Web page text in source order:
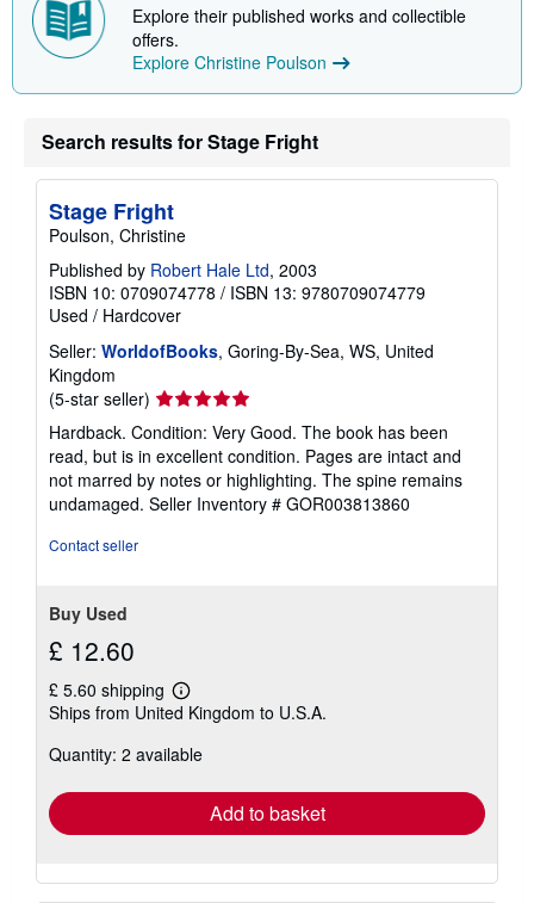
Explore their published works and collectible
offers.
Explore Christine Poulson
Search results for Stage Fright
Stage Fright
Poulson, Christine
Published by Robert Hale Ltd, 2003
ISBN 10: 0709074778 / ISBN 13: 9780709074779
Used / Hardcover
Seller: WorldofBooks, Goring-By-Sea, WS, United
Kingdom
(5-star seller) Seller
rating
5
out
of
5
Hardback. Condition: Very Good. The book has been
read, but is in excellent condition. Pages are intact and
not marred by notes or highlighting. The spine remains
undamaged. Seller Inventory # GOR003813860
Contact seller
Buy Used
£ 12.60
£ 5.60 shipping
Learn
more
shipping
Ships from United Kingdom to U.S.A.
Quantity: 2 available
Add to basket